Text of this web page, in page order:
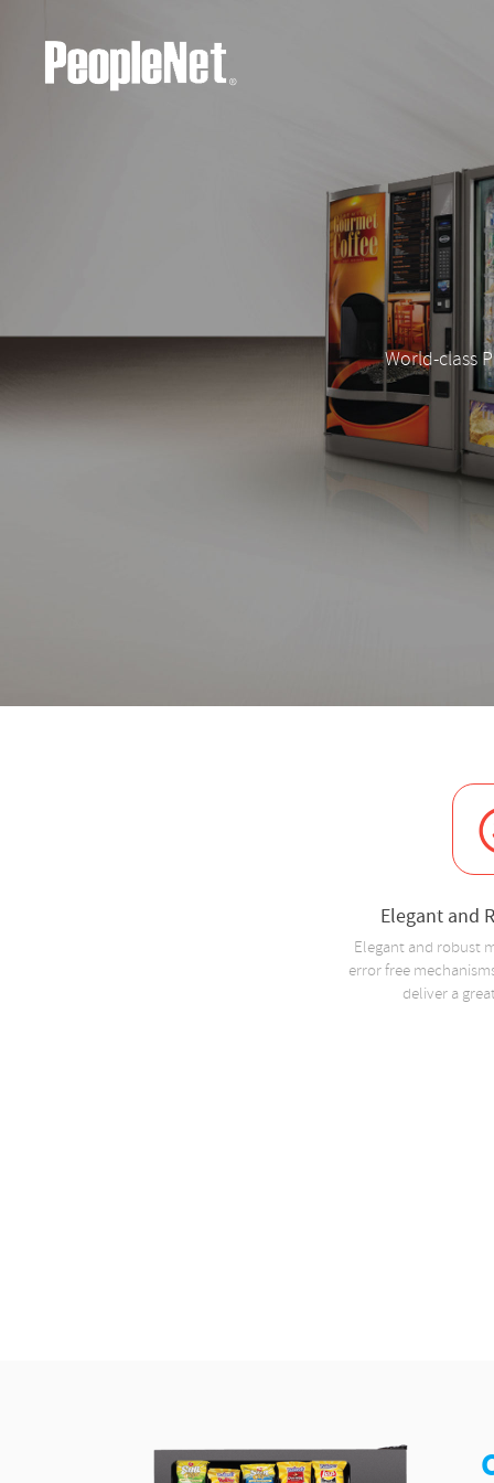
World-class
Elegant and
Elegant and robust
error free
deliver a